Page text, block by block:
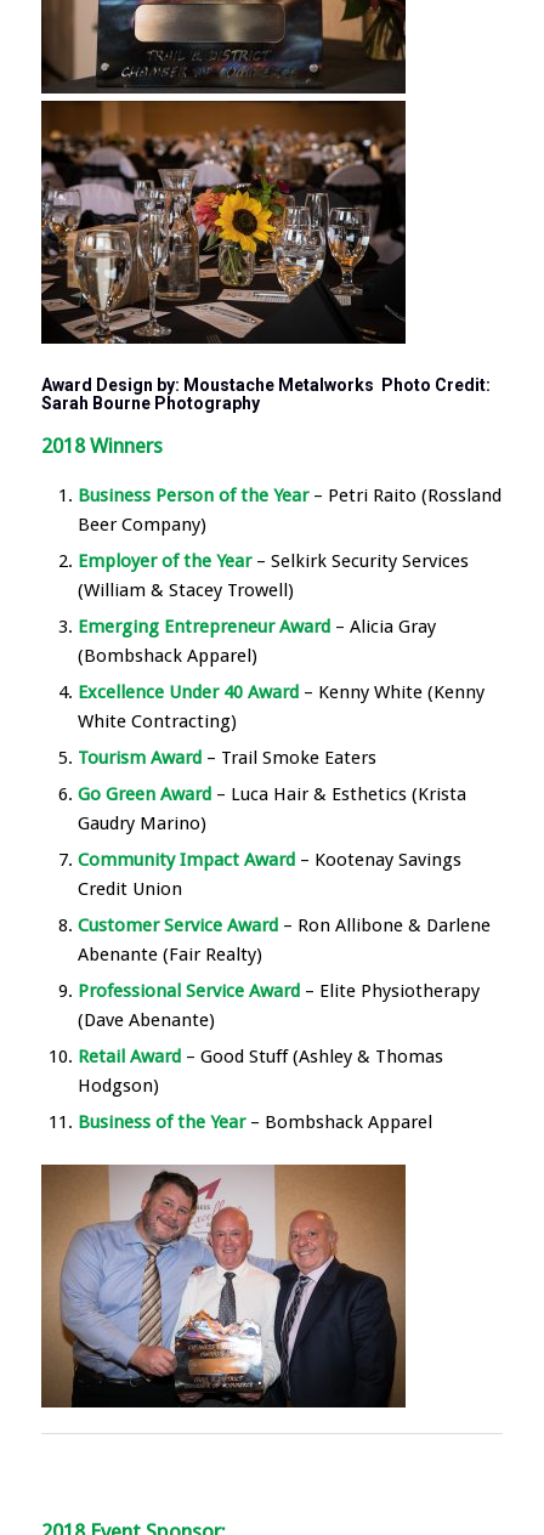
Award Design by: Moustache Metalworks Photo Credit:
Sarah Bourne Photography
2018 Winners
Business Person of the Year– Petri Raito (Rossland
Beer Company)
Employer of the Year– Selkirk Security Services
(William & Stacey Trowell)
Emerging Entrepreneur Award – Alicia Gray
(Bombshack Apparel)
Excellence Under 40 Award – Kenny White (Kenny
White Contracting)
Tourism Award – Trail Smoke Eaters
Go Green Award – Luca Hair & Esthetics (Krista
Gaudry Marino)
Community Impact Award – Kootenay Savings
Credit Union
Customer Service Award – Ron Allibone & Darlene
Abenante (Fair Realty)
Professional Service Award – Elite Physiotherapy
(Dave Abenante)
Retail Award – Good Stuff (Ashley & Thomas
Hodgson)
Business of the Year– Bombshack Apparel